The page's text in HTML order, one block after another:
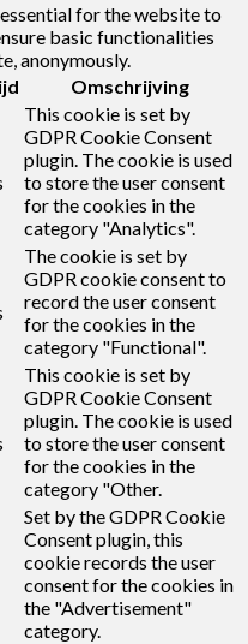
for the website to
basic functionalities
anonymously.
Omschrijving
This cookie is set by
GDPR Cookie Consent
plugin. The cookie is used
to store the user consent
for the cookies in the
category "Analytics".
The cookie is set by
GDPR cookie consent to
record the user consent
for the cookies in the
category "Functional".
This cookie is set by
GDPR Cookie Consent
plugin. The cookie is used
to store the user consent
for the cookies in the
category "Other.
Set by the GDPR Cookie
Consent plugin, this
cookie records the user
consent for the cookies in
the "Advertisement"
category.